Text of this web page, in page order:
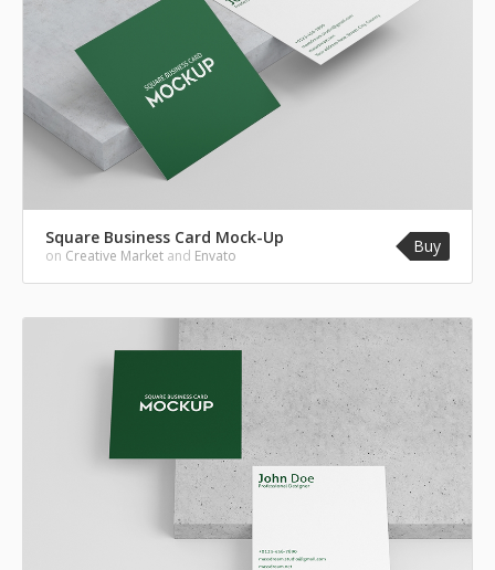
Square Business Card Mock-Up
on Creative Market and Envato Buy